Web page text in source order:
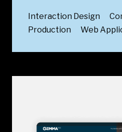
Interaction Design
Production
Web